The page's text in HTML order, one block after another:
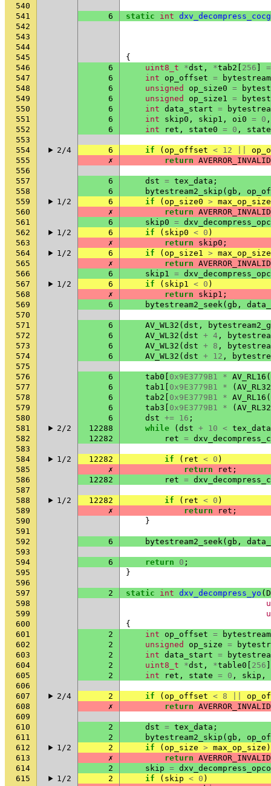
540
541
6 static int dxv_decompress_cocg
542
543
544
545
{
546
6 uint8_t *dst , *tab2 256
=
547
6 int op_offset =
548
6 unsigned op_size0 =
549
6 unsigned op_size1 =
550
6 int data_start =
551
6 int skip0 , skip1 , oi0 = 0 ,
552
6 int ret , state0 = 0 ,
553
554
2/4 6 if ( op_offset < 12
555
✗ return
556
557
6 dst = tex_data ;
558
6 bytestream2_skip ( gb ,
559
1/2 6 if ( op_size0 >
560
✗ return
561
6 skip0 =
562
1/2 6 if ( skip0 < 0 )
563
✗ return skip0 ;
564
1/2 6 if ( op_size1 >
565
✗ return
566
6 skip1 =
567
1/2 6 if ( skip1 < 0 )
568
✗ return skip1 ;
569
6 bytestream2_seek( gb ,
570
571
6 AV_WL32 ( dst ,
572
6 AV_WL32 ( dst + 4 ,
573
6 AV_WL32 ( dst + 8 ,
574
6 AV_WL32 ( dst + 12 ,
575
576
6 tab0 0x9E3779B1 * AV_RL16 (
577
6 tab1 0x9E3779B1 * ( AV_RL32
578
6 tab2 0x9E3779B1 * AV_RL16 (
579
6 tab3 0x9E3779B1 * ( AV_RL32
580
6 dst += 16 ;
581
2/2 12288 while ( dst + 10 < tex_data
582
12282 ret =
583
584
1/2 12282 if ( ret < 0 )
585
✗ return ret ;
586
12282 ret =
587
588
1/2 12282 if ( ret < 0 )
589
✗ return ret ;
590
}
591
592
6 bytestream2_seek( gb ,
593
594
6 return 0 ;
595
}
596
597
2 static int dxv_decompress_yo (
598
599
600
{
601
2 int op_offset =
602
2 unsigned op_size =
603
2 int data_start =
604
2 uint8_t *dst , *table0 256
605
2 int ret , state = 0 , skip ,
606
607
2/4 2 if ( op_offset < 8
608
✗ return
609
610
2 dst = tex_data ;
611
2 bytestream2_skip ( gb ,
612
1/2 2 if ( op_size > max_op_size )
613
✗ return
614
2 skip =
615
1/2 2 if ( skip < 0 )